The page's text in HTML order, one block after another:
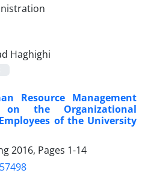
Haghighi
Resource Management
on the Organizational
of the University
2016, Pages 1-14